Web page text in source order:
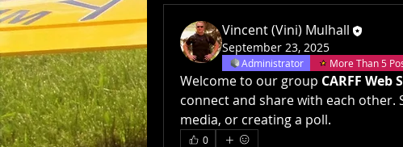
Vincent (Vini) Mulhall
September 23, 2025
Administrator More Than 5
Welcome to our group CARFF Web
connect and share with each
media, or creating a poll.
0